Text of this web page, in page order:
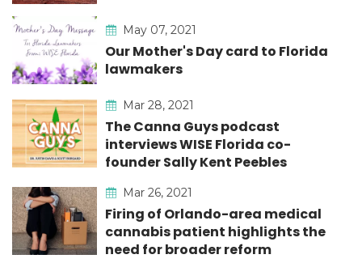
May 07, 2021
Our Mother's Day card to Florida
lawmakers
Mar 28, 2021
The Canna Guys podcast
interviews WISE Florida co-
founder Sally Kent Peebles
Mar 26, 2021
Firing of Orlando-area medical
cannabis patient highlights the
need for broader reform